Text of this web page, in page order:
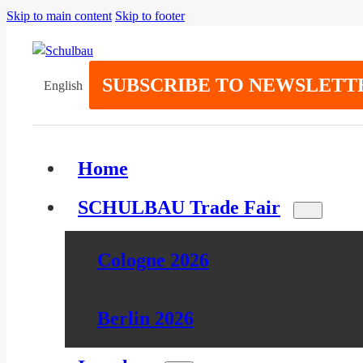
Skip to main content Skip to footer
English SUBSCRIBE TO
Home
SCHULBAU Trade Fair
Cologne 2026
Berlin 2026